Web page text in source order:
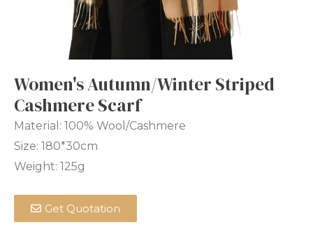
Women's Autumn/Winter Striped
Cashmere Scarf
Material: 100% Wool/Cashmere
Size: 180*30cm
Weight: 125g
Get Quotation